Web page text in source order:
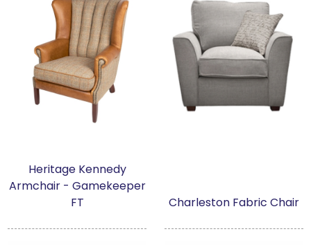
Heritage Kennedy
Armchair - Gamekeeper
FT
Charleston Fabric Chair